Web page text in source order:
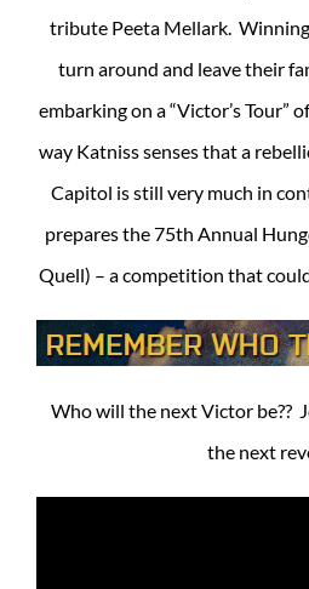
tribute Peeta Mellark.
turn around and leave their
embarking on a “Victor’s Tour”
way Katniss senses that a
Capitol is still very much in
prepares the 75th Annual
Quell) – a competition that
Who will the next Victor be??
the next